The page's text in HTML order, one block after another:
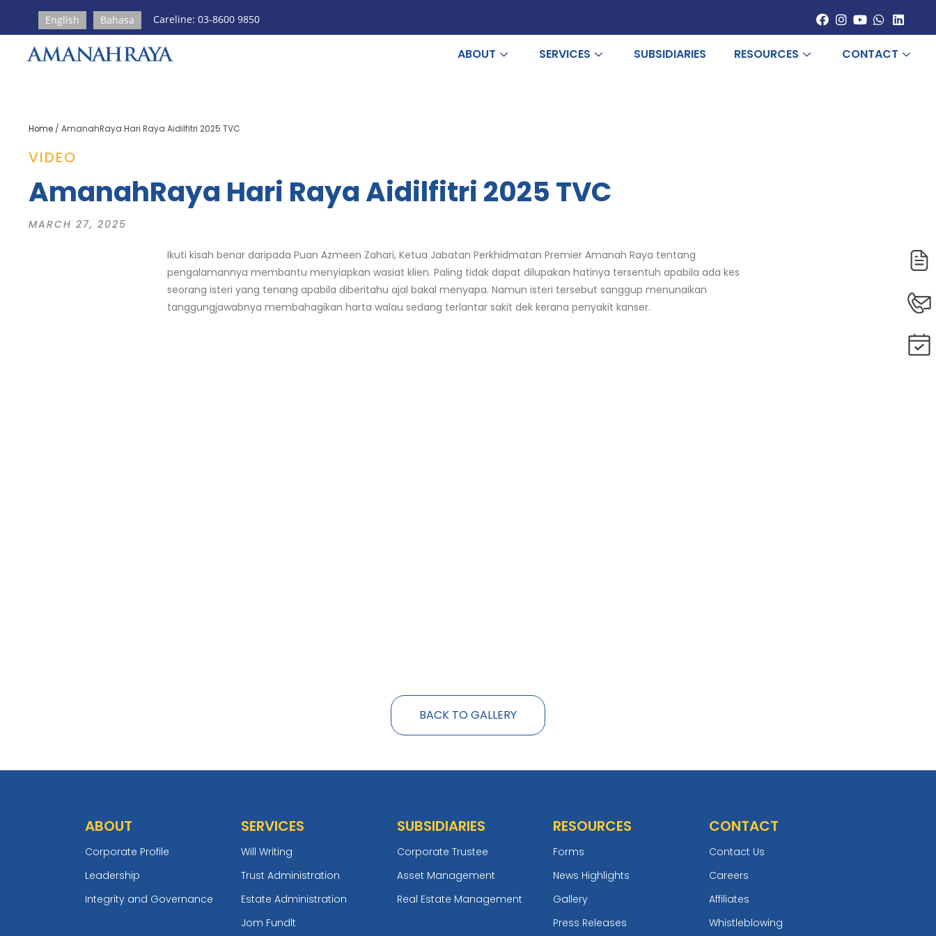
English Bahasa Careline: 03-8600 9850
ABOUT SERVICES SUBSIDIARIES RESOURCES CONTACT
Home / AmanahRaya Hari Raya Aidilfitri 2025 TVC
VIDEO
AmanahRaya Hari Raya Aidilfitri 2025 TVC
MARCH 27, 2025
Ikuti kisah benar daripada Puan Azmeen Zahari, Ketua Jabatan Perkhidmatan Premier Amanah Raya tentang
pengalamannya membantu menyiapkan wasiat klien. Paling tidak dapat dilupakan hatinya tersentuh apabila ada kes
seorang isteri yang tenang apabila diberitahu ajal bakal menyapa. Namun isteri tersebut sanggup menunaikan
tanggungjawabnya membahagikan harta walau sedang terlantar sakit dek kerana penyakit kanser.
BACK TO GALLERY
ABOUT
Corporate Profile
Leadership
Integrity and Governance
SERVICES
Will Writing
Trust Administration
Estate Administration
Jom Fundlt
SUBSIDIARIES
Corporate Trustee
Asset Management
Real Estate Management
RESOURCES
Forms
News Highlights
Gallery
Press Releases
CONTACT
Contact Us
Careers
Affiliates
Whistleblowing